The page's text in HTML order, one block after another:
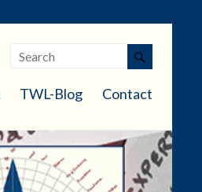
TWL-Blog Contact